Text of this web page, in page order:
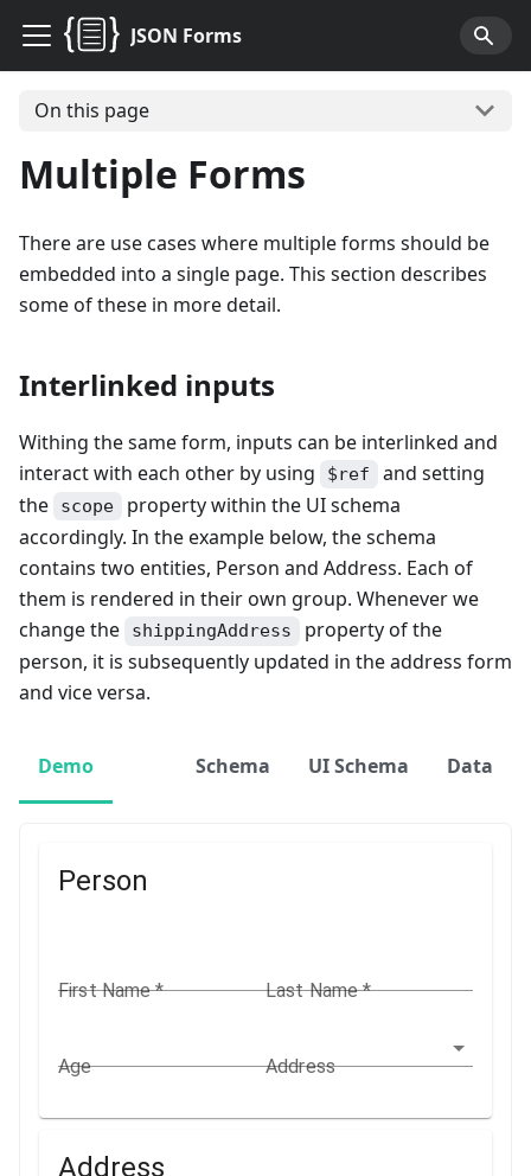
JSON Forms
On this page
Multiple Forms
There are use cases where multiple forms should be
embedded into a single page. This section describes
some of these in more detail.
Interlinked inputs
Withing the same form, inputs can be interlinked and
interact with each other by using
$ref
and setting
the
scope
property within the UI schema
accordingly. In the example below, the schema
contains two entities, Person and Address. Each of
them is rendered in their own group. Whenever we
change the
shippingAddress
property of the
person, it is subsequently updated in the address form
and vice versa.
Demo Schema UI Schema Data
Person
First Name* Last Name*
Age Address
Address